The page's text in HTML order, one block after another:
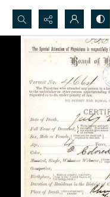
Search...
Advanced search